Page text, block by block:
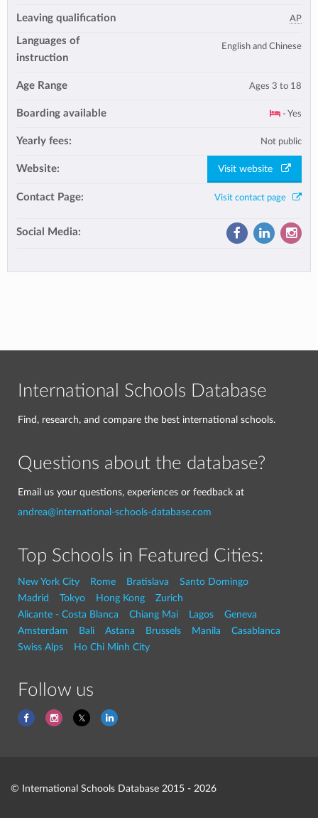
Leaving qualification AP
Languages of
instruction
English and Chinese
Age Range Ages 3 to 18
Boarding available - Yes
Yearly fees: Not public
Website: Visit website
Contact Page: Visit contact page
Social Media:
International Schools Database
Find, research, and compare the best international schools.
Questions about the database?
Email us your questions, experiences or feedback at
andrea@international-schools-database.com
Top Schools in Featured Cities:
New York City Rome Bratislava
Santo Domingo
Madrid
Tokyo Hong Kong
Zurich
Alicante - Costa Blanca
Chiang Mai Lagos
Geneva
Amsterdam
Bali Astana Brussels Manila
Casablanca
Swiss Alps
Ho Chi Minh City
Follow us
© International Schools Database 2015 - 2026